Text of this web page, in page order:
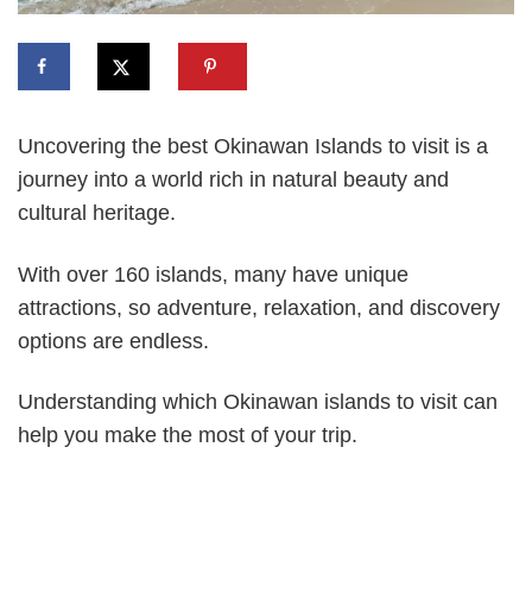
Uncovering the best Okinawan Islands to visit is a
journey into a world rich in natural beauty and
cultural heritage.
With over 160 islands, many have unique
attractions, so adventure, relaxation, and discovery
options are endless.
Understanding which Okinawan islands to visit can
help you make the most of your trip.